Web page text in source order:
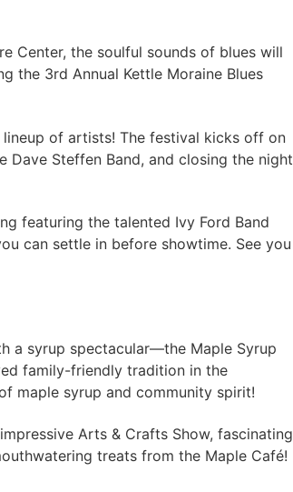
Center, the soulful sounds of blues will
the 3rd Annual Kettle Moraine Blues
of artists! The festival kicks off on
Steffen Band, and closing the night
featuring the talented Ivy Ford Band
can settle in before showtime. See you
a syrup spectacular—the Maple Syrup
family-friendly tradition in the
maple syrup and community spirit!
Arts & Crafts Show, fascinating
treats from the Maple Café!